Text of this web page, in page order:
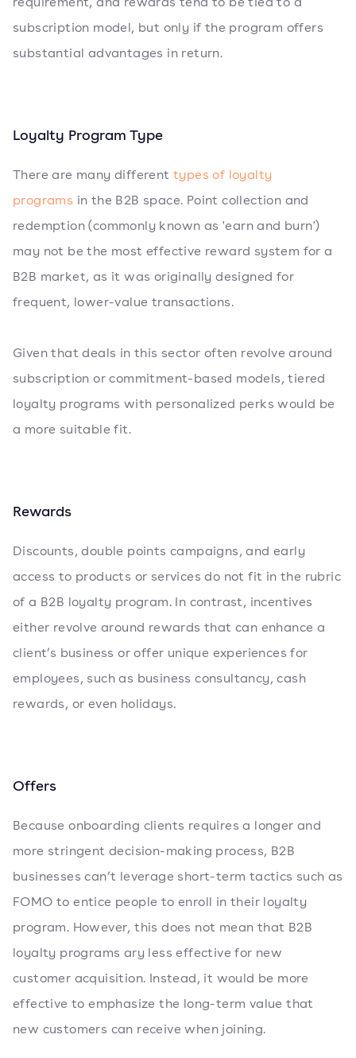
subscription model, but only if the program offers
substantial advantages in return.
Loyalty Program Type
There are many different types of loyalty
programs in the B2B space. Point collection and
redemption (commonly known as 'earn and burn')
may not be the most effective reward system for a
B2B market, as it was originally designed for
frequent, lower-value transactions.
Given that deals in this sector often revolve around
subscription or commitment-based models, tiered
loyalty programs with personalized perks would be
a more suitable fit.
Rewards
Discounts, double points campaigns, and early
access to products or services do not fit in the rubric
of a B2B loyalty program. In contrast, incentives
either revolve around rewards that can enhance a
client’s business or offer unique experiences for
employees, such as business consultancy, cash
rewards, or even holidays.
Offers
Because onboarding clients requires a longer and
more stringent decision-making process, B2B
businesses can’t leverage short-term tactics such as
FOMO to entice people to enroll in their loyalty
program. However, this does not mean that B2B
loyalty programs ary less effective for new
customer acquisition. Instead, it would be more
effective to emphasize the long-term value that
new customers can receive when joining.